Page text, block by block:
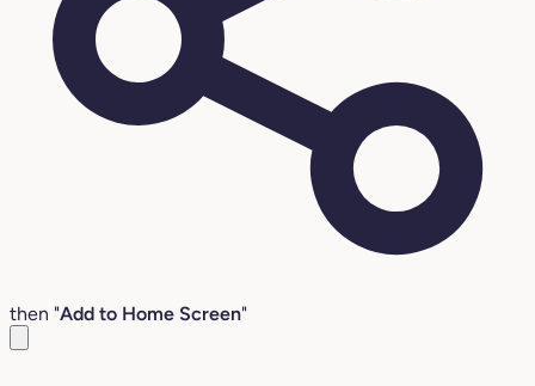
then "Add to Home Screen"